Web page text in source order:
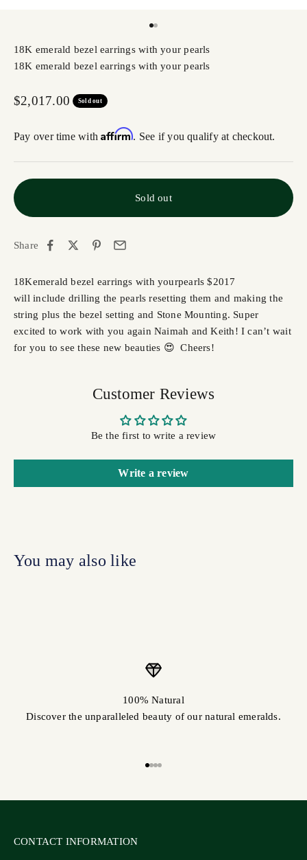
18K emerald bezel earrings with your pearls
18K emerald bezel earrings with your pearls
Sale price
$2,017.00 Sold out
Pay over time withAffirm. See if you qualify at checkout.
Sold out
Share
18Kemerald bezel earrings with yourpearls$2017
will include drilling the pearls resetting them and making the
string plus the bezel setting and Stone Mounting. Super
excited to work with you again Naimah and Keith! I can’t wait
for you to see these new beauties 😍 Cheers!
Customer Reviews
Be the first to write a review
Write a review
100% Natural
Discover the unparalleled beauty of our natural emeralds.
CONTACT INFORMATION